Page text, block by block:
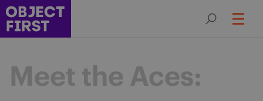
Meet the Aces: